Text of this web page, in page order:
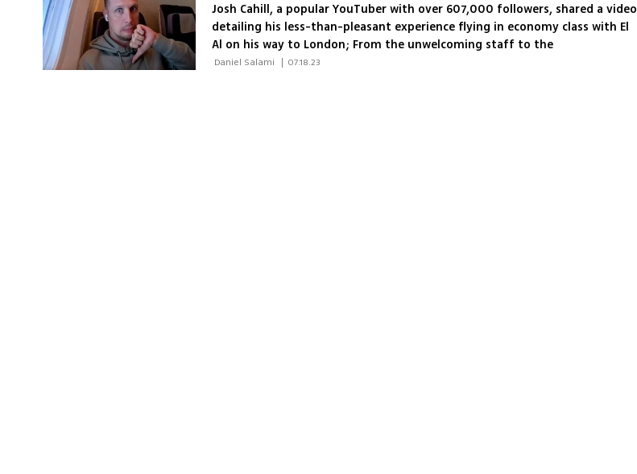
Josh Cahill, a popular YouTuber with over 607,000 followers, shared a video
detailing his less-than-pleasant experience flying in economy class with El
Al on his way to London; From the unwelcoming staff to the
malfunctioning internet and the disappointing omelette, here are the
| 07.18.23